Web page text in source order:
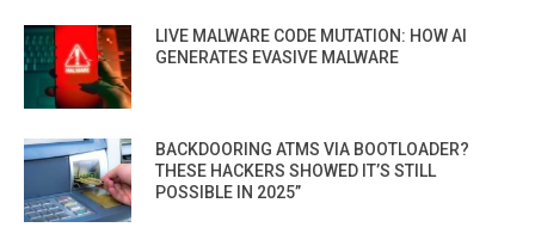
LIVE MALWARE CODE MUTATION: HOW AI
GENERATES EVASIVE MALWARE
BACKDOORING ATMS VIA BOOTLOADER?
THESE HACKERS SHOWED IT’S STILL
POSSIBLE IN 2025”